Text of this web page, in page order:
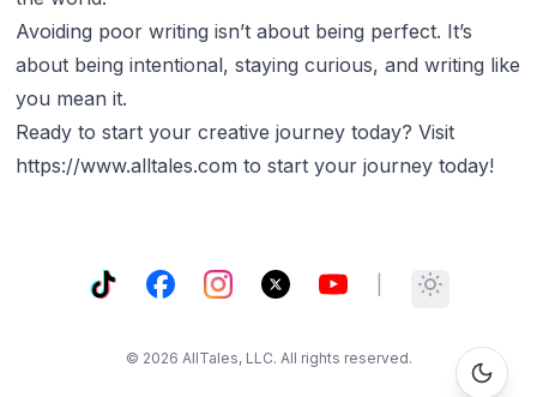
Avoiding poor writing isn’t about being perfect. It’s
about being intentional, staying curious, and writing like
you mean it.
Ready to start your creative journey today? Visit
https://www.alltales.com to start your journey today!
TikTokFacebookInstagram
X YouTube Toggle
© 2026 AllTales, LLC. All rights reserved.